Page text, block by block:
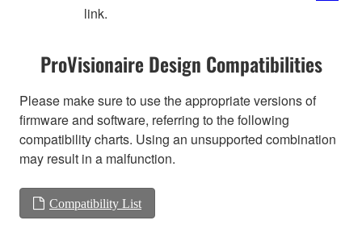
link.
ProVisionaire Design Compatibilities
Please make sure to use the appropriate versions of
firmware and software, referring to the following
compatibility charts. Using an unsupported combination
may result in a malfunction.
Compatibility List